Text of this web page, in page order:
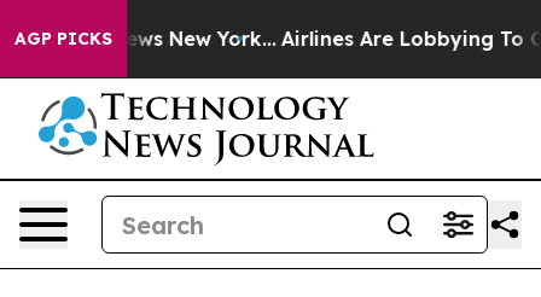
AGP PICKS
CBS News New York... Airlines Are Lobbying To